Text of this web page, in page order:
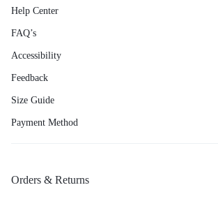
Help Center
FAQ’s
Accessibility
Feedback
Size Guide
Payment Method
Orders & Returns